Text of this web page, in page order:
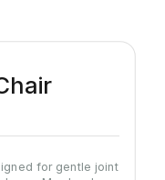
for gentle joint